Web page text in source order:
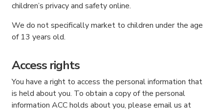
children’s privacy and safety online.
We do not specifically market to children under the age
of 13 years old.
Access rights
You have a right to access the personal information that
is held about you. To obtain a copy of the personal
information ACC holds about you, please email us at